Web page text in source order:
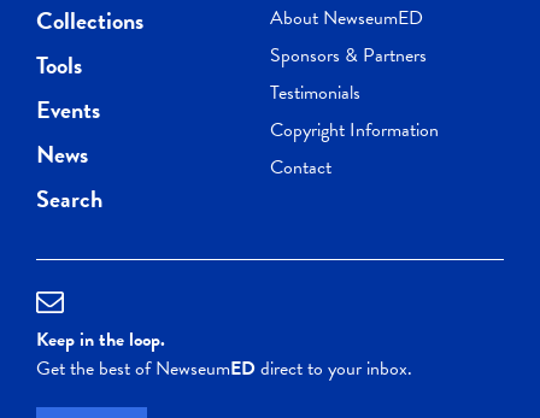
Collections
Tools
Events
News
Search
About NewseumED
Sponsors & Partners
Testimonials
Copyright Information
Contact
Keep in the loop.
Get the best of NewseumEDdirect to your inbox.